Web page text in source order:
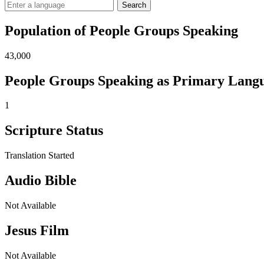
Search
Population of People Groups Speaking
43,000
People Groups Speaking as Primary
1
Scripture Status
Translation Started
Audio Bible
Not Available
Jesus Film
Not Available